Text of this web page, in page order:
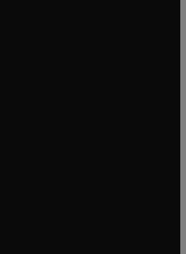
in new tab/window
tab/window
window
tab/window
tab/window
tab/window
in new tab/window
in new tab/window
tab/window
tab/window